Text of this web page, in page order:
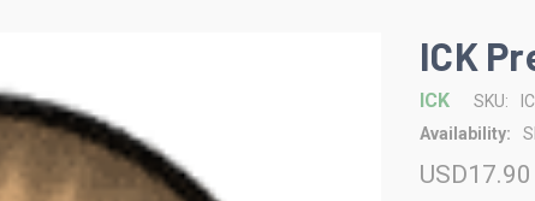
ICK
ICK SKU:
Availability:
USD17.90